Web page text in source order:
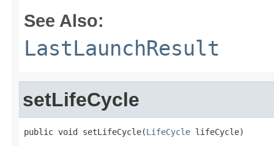
See Also:
LastLaunchResult
setLifeCycle
public void setLifeCycle(LifeCycle lifeCycle)